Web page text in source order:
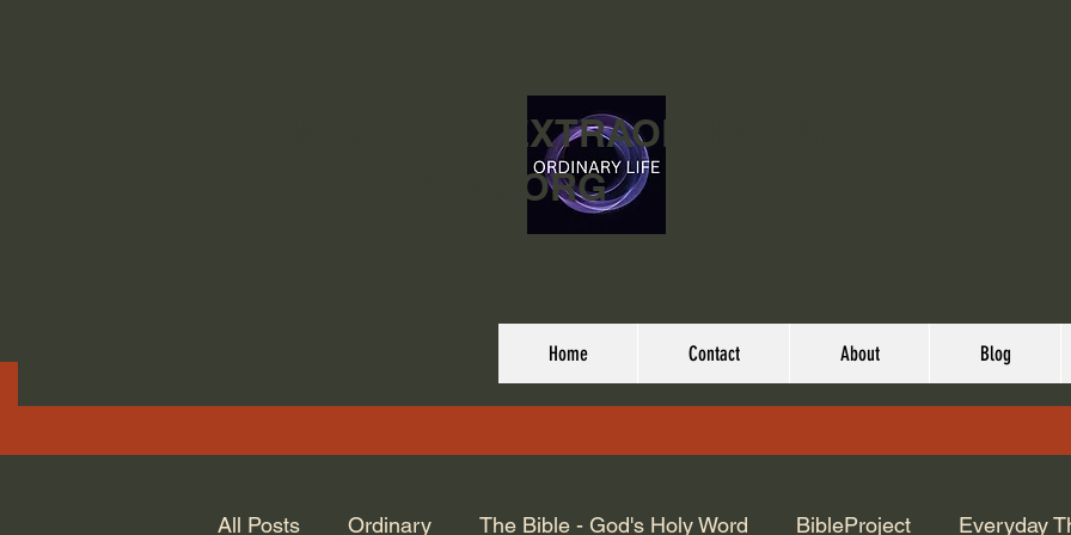
ORDINARY LIFE EXTRAORDINARY
GOD.ORG
Home Contact About Blog
All Posts Ordinary The Bible - God's Holy Word BibleProject Everyday